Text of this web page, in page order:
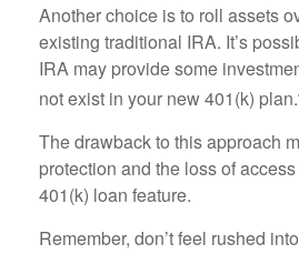
Another choice is to roll assets
existing traditional IRA. It’s
IRA may provide some
not exist in your new 401(k) plan.
The drawback to this approach
protection and the loss of
401(k) loan feature.
Remember, don’t feel rushed